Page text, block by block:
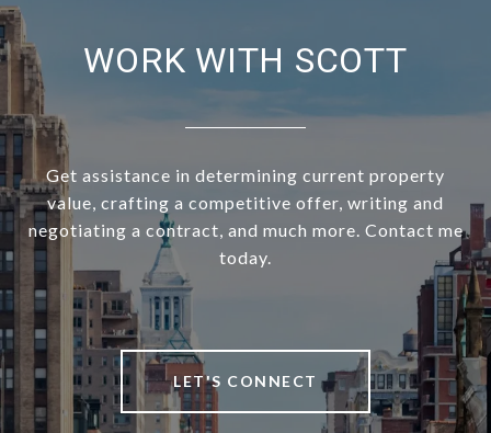
WORK WITH SCOTT
Get assistance in determining current property
value, crafting a competitive offer, writing and
negotiating a contract, and much more. Contact me
today.
LET'S CONNECT